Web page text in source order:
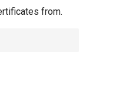
from.